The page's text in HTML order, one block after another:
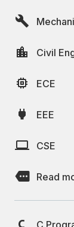
Civil
ECE
EEE
CSE
Read
C